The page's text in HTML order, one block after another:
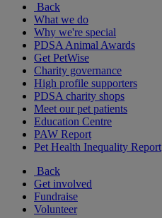
Back
What we do
Why we're special
PDSA Animal Awards
Get PetWise
Charity governance
High profile supporters
PDSA charity shops
Meet our pet patients
Education Centre
PAW Report
Pet Health Inequality Report
Back
Get involved
Fundraise
Volunteer